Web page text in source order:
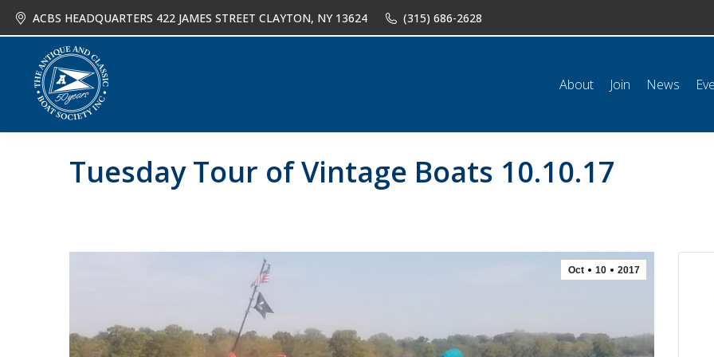
ACBS HEADQUARTERS 422 JAMES STREET CLAYTON, NY 13624 (315) 686-2628
About Join News
Tuesday Tour of Vintage Boats 10.10.17
Oct 10 2017
About Join News Events Shop